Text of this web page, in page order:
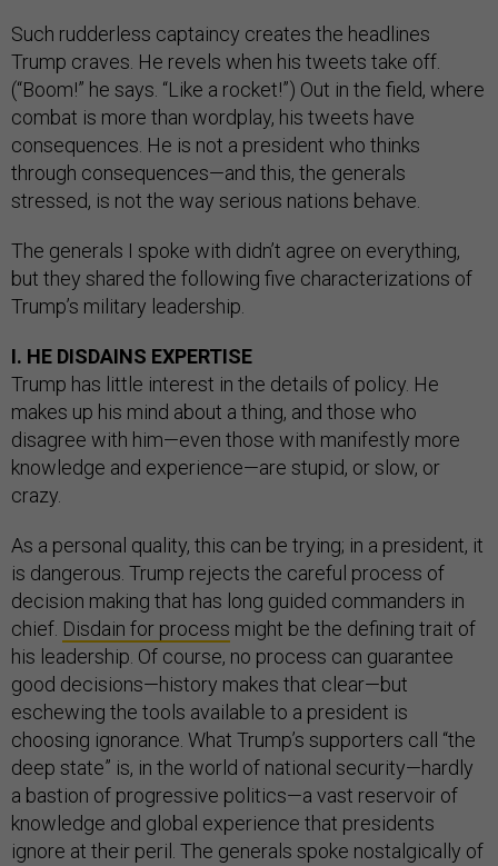
Such rudderless captaincy creates the headlines
Trump craves. He revels when his tweets take off.
(“Boom!” he says. “Like a rocket!”) Out in the field, where
combat is more than wordplay, his tweets have
consequences. He is not a president who thinks
through consequences—and this, the generals
stressed, is not the way serious nations behave.
The generals I spoke with didn’t agree on everything,
but they shared the following five characterizations of
Trump’s military leadership.
I. HE DISDAINS EXPERTISE
Trump has little interest in the details of policy. He
makes up his mind about a thing, and those who
disagree with him—even those with manifestly more
knowledge and experience—are stupid, or slow, or
crazy.
As a personal quality, this can be trying; in a president, it
is dangerous. Trump rejects the careful process of
decision making that has long guided commanders in
chief. Disdain for process might be the defining trait of
his leadership. Of course, no process can guarantee
good decisions—history makes that clear—but
eschewing the tools available to a president is
choosing ignorance. What Trump’s supporters call “the
deep state” is, in the world of national security—hardly
a bastion of progressive politics—a vast reservoir of
knowledge and global experience that presidents
ignore at their peril. The generals spoke nostalgically of